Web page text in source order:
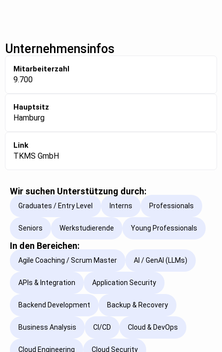
Unternehmensinfos
Mitarbeiterzahl
9.700
Hauptsitz
Hamburg
Link
TKMS GmbH
Wir suchen Unterstützung durch:
Graduates / Entry Level Interns Professionals
Seniors Werkstudierende Young Professionals
In den Bereichen:
Agile Coaching / Scrum Master AI / GenAI (LLMs)
APIs & Integration Application Security
Backend Development Backup & Recovery
Business Analysis CI/CD Cloud & DevOps
Cloud Engineering Cloud Security